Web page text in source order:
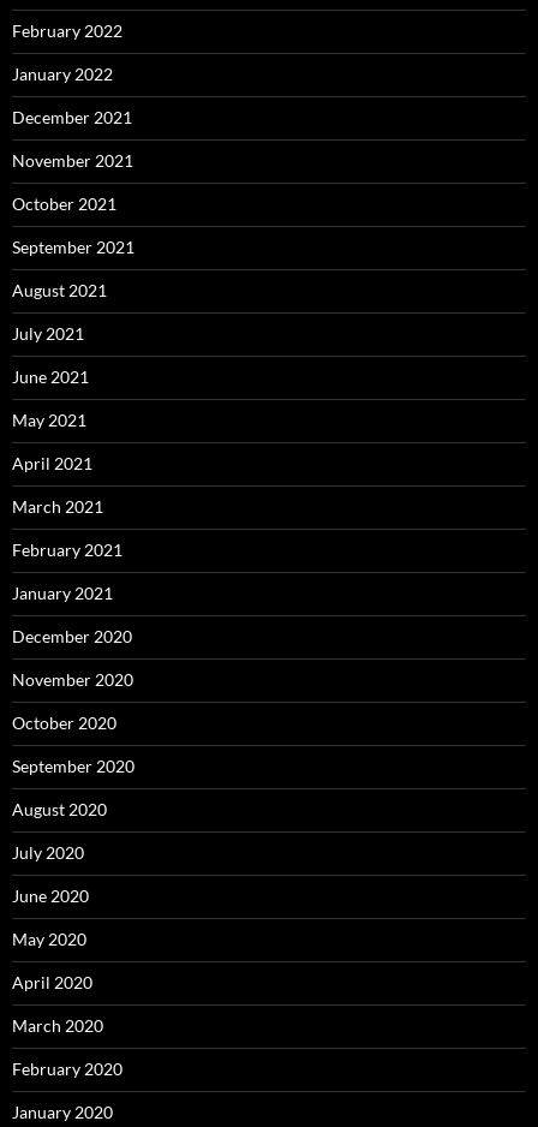
February 2022
January 2022
December 2021
November 2021
October 2021
September 2021
August 2021
July 2021
June 2021
May 2021
April 2021
March 2021
February 2021
January 2021
December 2020
November 2020
October 2020
September 2020
August 2020
July 2020
June 2020
May 2020
April 2020
March 2020
February 2020
January 2020